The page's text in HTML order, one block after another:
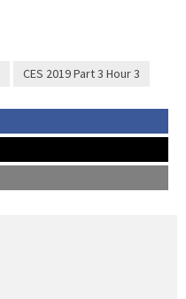
CES 2019 Part 3 Hour 3